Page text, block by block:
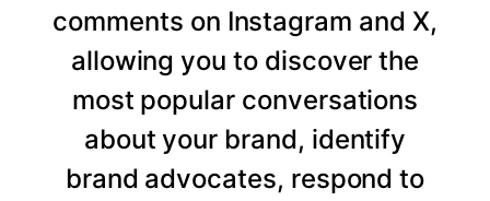
comments on Instagram and X,
allowing you to discover the
most popular conversations
about your brand, identify
brand advocates, respond to